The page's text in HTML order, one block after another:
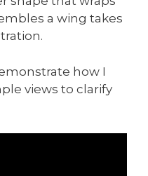
a wing takes
how I
views to clarify